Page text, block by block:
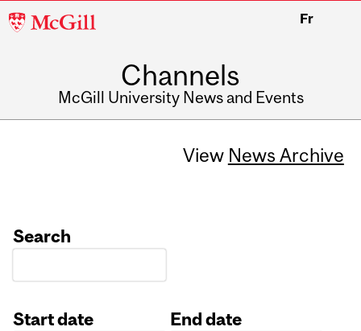
McGill
Fr
Channels
McGill University News and Events
View News Archive
Search
Start date
End date